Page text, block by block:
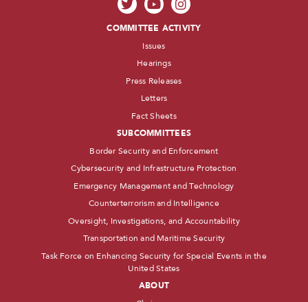
COMMITTEE ACTIVITY
Issues
Hearings
Press Releases
Letters
Fact Sheets
SUBCOMMITTEES
Border Security and Enforcement
Cybersecurity and Infrastructure Protection
Emergency Management and Technology
Counterterrorism and Intelligence
Oversight, Investigations, and Accountability
Transportation and Maritime Security
Task Force on Enhancing Security for Special Events in the
United States
ABOUT